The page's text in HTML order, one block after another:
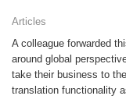
Articles
A colleague forwarded
around global
take their business to
translation functionality